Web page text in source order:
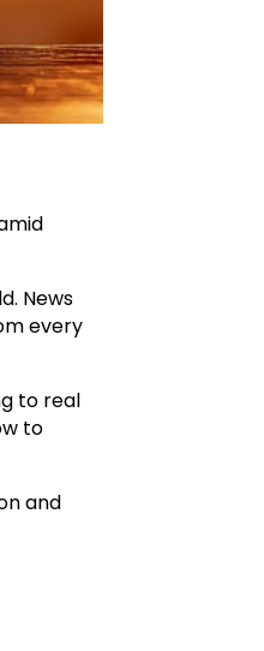
News
every
to real
to
and